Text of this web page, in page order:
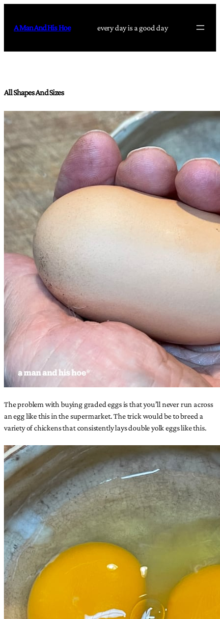
content
A Man And His Hoe every day is a good day
All Shapes And Sizes
The problem with buying graded eggs is that you’ll never run across
an egg like this in the supermarket. The trick would be to breed a
variety of chickens that consistently lays double yolk eggs like this.